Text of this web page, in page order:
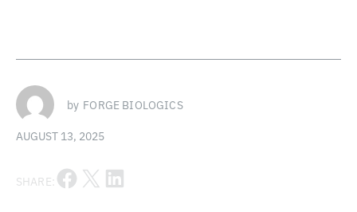
by FORGE BIOLOGICS
AUGUST 13, 2025
SHARE: Share on Facebook
Share on X Share on LinkedIn